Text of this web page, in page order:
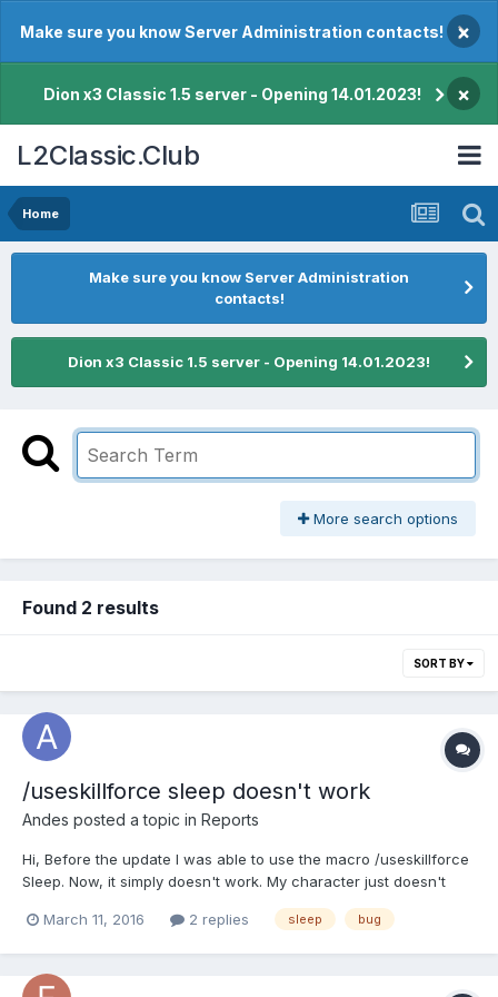
Make sure you know Server Administration contacts! ×
Dion x3 Classic 1.5 server - Opening 14.01.2023! ×
L2Classic.Club
Home
Make sure you know Server Administration
contacts!
Dion x3 Classic 1.5 server - Opening 14.01.2023!
More search options
Found 2 results
SORT BY
/useskillforce sleep doesn't work
Andes posted a topic in Reports
Hi, Before the update I was able to use the macro /useskillforce
Sleep. Now, it simply doesn't work. My character just doesn't
offensive skills so I think it's just sleep. Best!
March 11, 2016 2 replies sleep bug